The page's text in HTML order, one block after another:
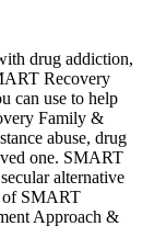
drug addiction,
Recovery
can use to help
Family &
abuse, drug
one. SMART
alternative
of SMART
Approach &